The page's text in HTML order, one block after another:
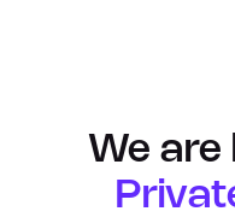
We are